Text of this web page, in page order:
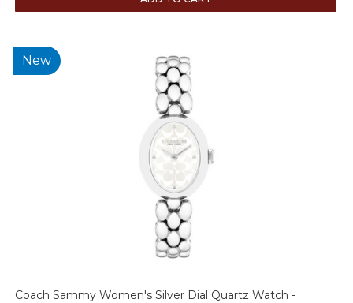
New
Coach Sammy Women's Silver Dial Quartz Watch -